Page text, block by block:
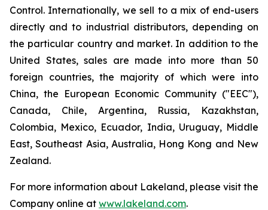
Control. Internationally, we sell to a mix of end-users
directly and to industrial distributors, depending on
the particular country and market. In addition to the
United States, sales are made into more than 50
foreign countries, the majority of which were into
China, the European Economic Community ("EEC"),
Canada, Chile, Argentina, Russia, Kazakhstan,
Colombia, Mexico, Ecuador, India, Uruguay, Middle
East, Southeast Asia, Australia, Hong Kong and New
Zealand.
For more information about Lakeland, please visit the
Company online at www.lakeland.com.